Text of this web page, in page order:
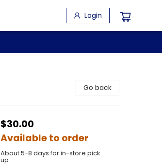
Login
Go back
$30.00
Available to order
About 5-8 days for in-store pick
up